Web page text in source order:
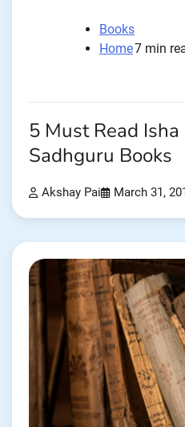
Books
Home7 min
5 Must Read
Sadhguru Books
Akshay Pai March 31,